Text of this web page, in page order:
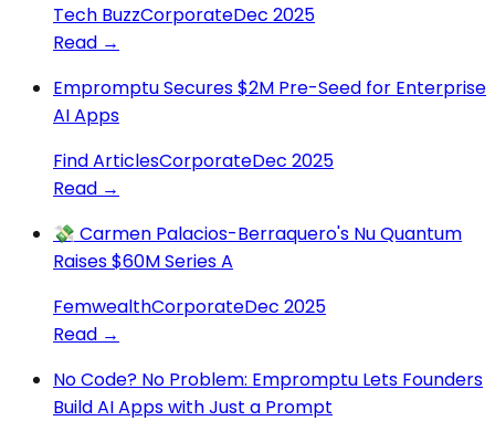
Tech BuzzCorporateDec 2025
Read →
Empromptu Secures $2M Pre-Seed for Enterprise
AI Apps
Find ArticlesCorporateDec 2025
Read →
💸 Carmen Palacios-Berraquero's Nu Quantum
Raises $60M Series A
FemwealthCorporateDec 2025
Read →
No Code? No Problem: Empromptu Lets Founders
Build AI Apps with Just a Prompt